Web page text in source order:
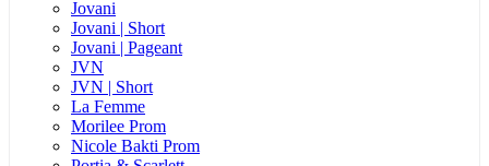
Jovani
Jovani | Short
Jovani | Pageant
JVN
JVN | Short
La Femme
Morilee Prom
Nicole Bakti Prom